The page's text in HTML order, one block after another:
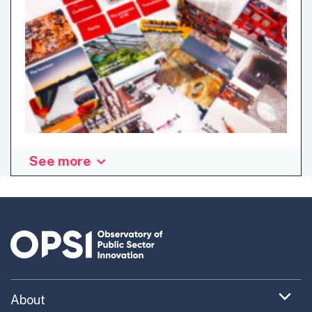
the Imaginaries Lab, a design research studio based at
Carnegie Mellon University, and working internationally.
generation and new ways of thinking about issues
See more
Expand
About